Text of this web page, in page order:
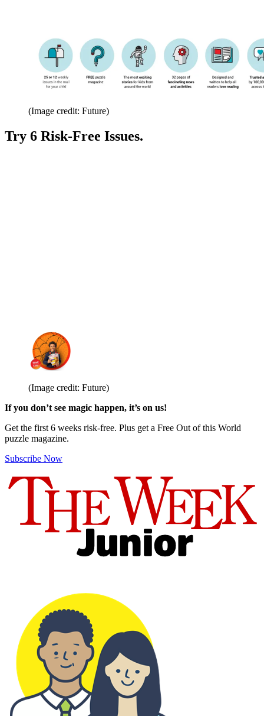
(Image credit: Future)
Try 6 Risk-Free Issues.
(Image credit: Future)
If you don’t see magic happen, it’s on us!
Get the first 6 weeks risk-free. Plus get a Free Out of this World
puzzle magazine.
Subscribe Now